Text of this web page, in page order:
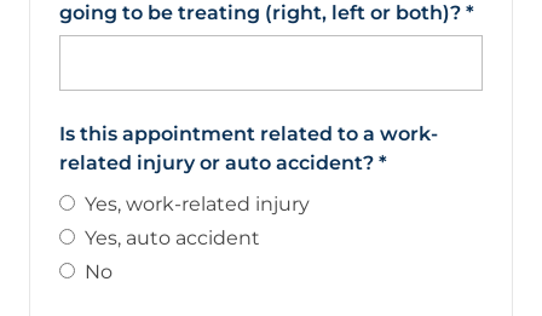
going to be treating (right, left or both)? *
Is this appointment related to a work-
related injury or auto accident? *
Yes, work-related injury
Yes, auto accident
No